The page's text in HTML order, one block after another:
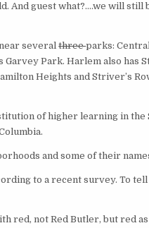
And guest what?….we will
severalthreeparks:
Garvey Park. Harlem also has
Heights and Striver’s
of higher learning in
and some of their
to a recent survey. To
red, not Red Butler, but red